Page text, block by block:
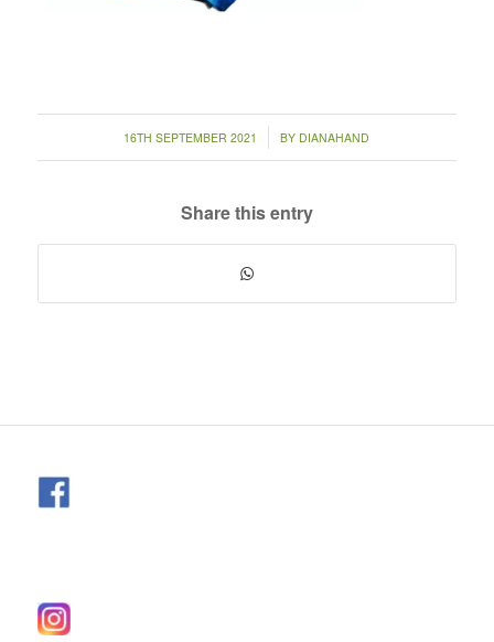
16TH SEPTEMBER 2021
/ BY DIANAHAND
Share this entry